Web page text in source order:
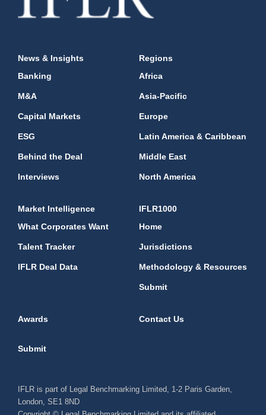
News & Insights
Banking
M&A
Capital Markets
ESG
Behind the Deal
Interviews
Regions
Africa
Asia-Pacific
Europe
Latin America & Caribbean
Middle East
North America
Market Intelligence
What Corporates Want
Talent Tracker
IFLR Deal Data
IFLR1000
Home
Jurisdictions
Methodology & Resources
Submit
Awards Contact Us
Submit
IFLR is part of Legal Benchmarking Limited, 1-2 Paris Garden,
London, SE1 8ND